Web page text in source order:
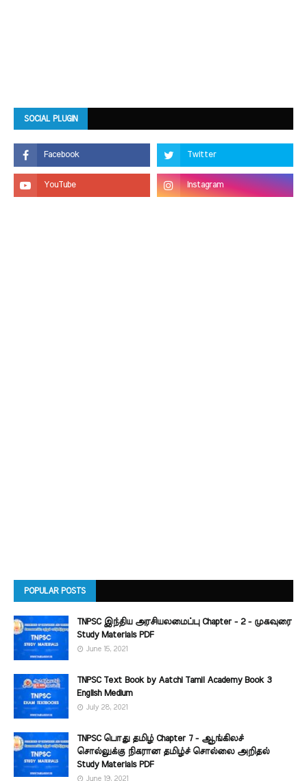
SOCIAL PLUGIN
POPULAR POSTS
TNPSC இந்திய அரசியலமைப்பு Chapter - 2 - முகவுரை
Study Materials PDF
June 15, 2021
TNPSC Text Book by Aatchi Tamil Academy Book 3
English Medium
July 28, 2021
TNPSC பொது தமிழ் Chapter 7 - ஆங்கிலச்
சொல்லுக்கு நிகரான தமிழ்ச் சொல்லை அறிதல்
Study Materials PDF
June 19, 2021